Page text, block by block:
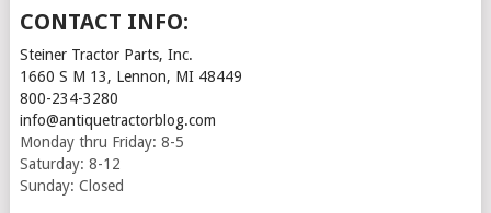
CONTACT INFO:
Steiner Tractor Parts, Inc.
1660 S M 13, Lennon, MI 48449
800-234-3280
info@antiquetractorblog.com
Monday thru Friday: 8-5
Saturday: 8-12
Sunday: Closed